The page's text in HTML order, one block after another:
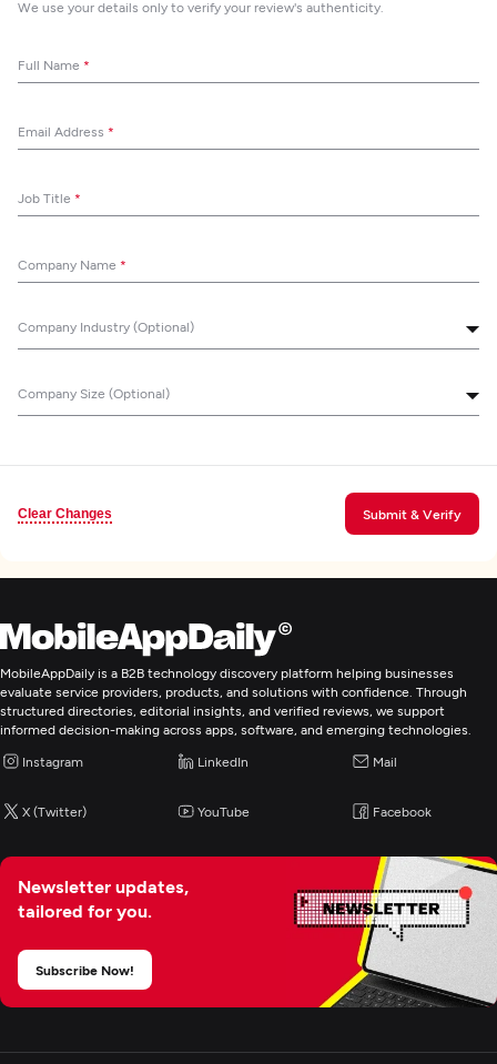
We use your details only to verify your review's authenticity.
Full Name *
Email Address *
Job Title *
Company Name *
Company Industry (Optional)
Company Size (Optional)
Clear Changes Submit & Verify
MobileAppDaily is a B2B technology discovery platform helping businesses
evaluate service providers, products, and solutions with confidence. Through
structured directories, editorial insights, and verified reviews, we support
informed decision-making across apps, software, and emerging technologies.
Instagram LinkedIn Mail
X (Twitter) YouTube Facebook
Newsletter updates,
tailored for you.
Subscribe Now!